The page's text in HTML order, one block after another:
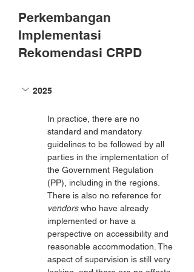
Perkembangan
Implementasi
Rekomendasi CRPD
2025
In practice, there are no
standard and mandatory
guidelines to be followed by all
parties in the implementation of
the Government Regulation
(PP), including in the regions.
There is also no reference for
vendors who have already
implemented or have a
perspective on accessibility and
reasonable accommodation. The
aspect of supervision is still very